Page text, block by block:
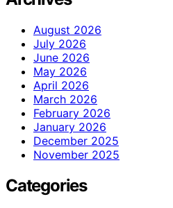
August 2026
July 2026
June 2026
May 2026
April 2026
March 2026
February 2026
January 2026
December 2025
November 2025
Categories